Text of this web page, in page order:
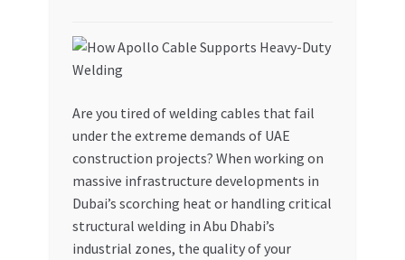
Contact Us
My account
Are you tired of welding cables that fail
under the extreme demands of UAE
construction projects? When working on
massive infrastructure developments in
Dubai’s scorching heat or handling critical
structural welding in Abu Dhabi’s
industrial zones, the quality of your